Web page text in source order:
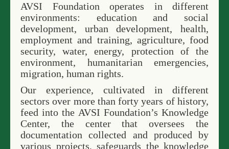
AVSI Foundation operates in different
environments: education and social
development, urban development, health,
employment and training, agriculture, food
security, water, energy, protection of the
environment, humanitarian emergencies,
migration, human rights.
Our experience, cultivated in different
sectors over more than forty years of history,
feed into the AVSI Foundation’s Knowledge
Center, the center that oversees the
documentation collected and produced by
various projects, safeguards the knowledge